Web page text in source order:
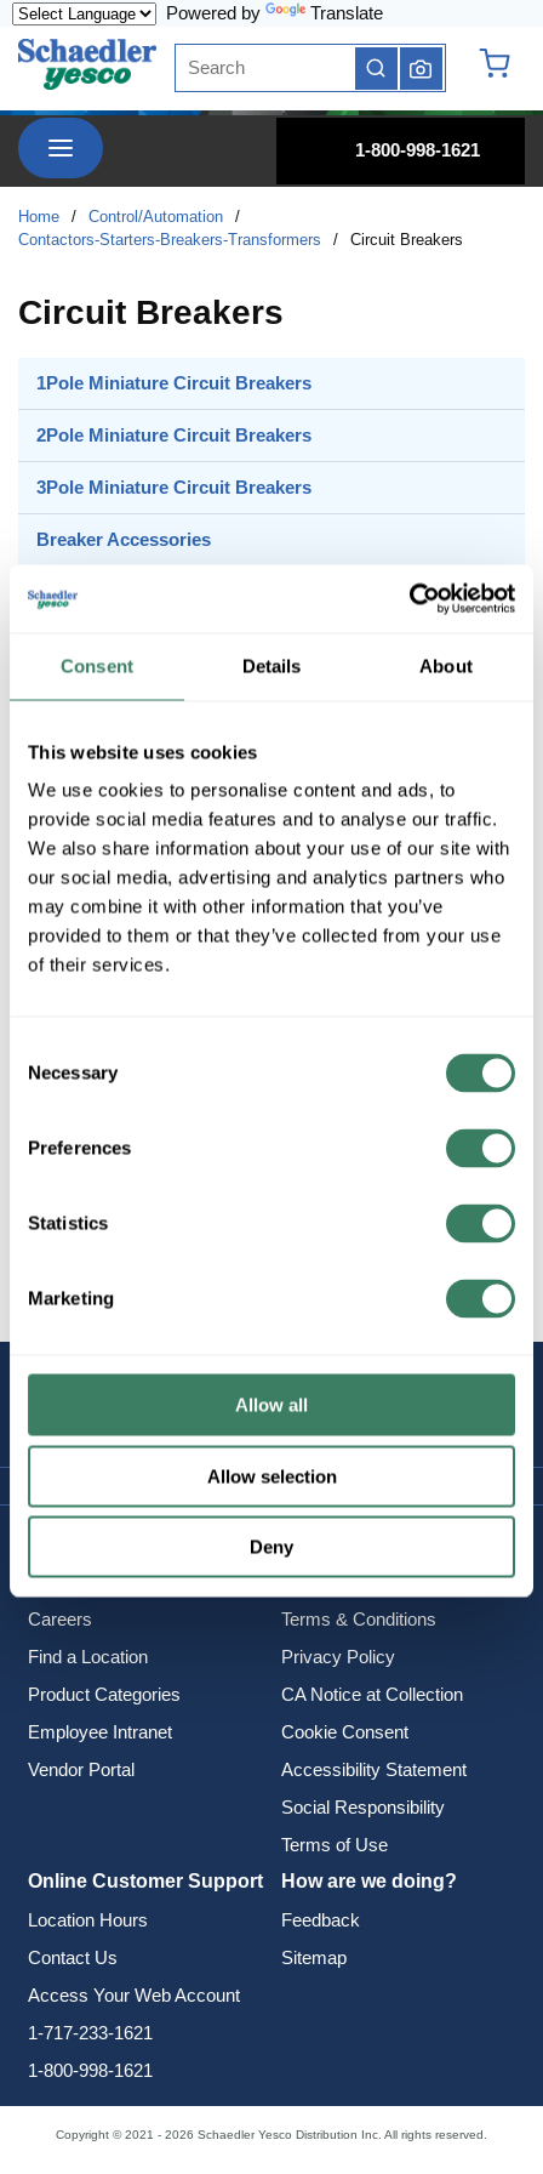
Consent Details About
This website uses cookies
We use cookies to personalise content and ads, to
provide social media features and to analyse our traffic.
We also share information about your use of our site with
our social media, advertising and analytics partners who
may combine it with other information that you’ve
provided to them or that they’ve collected from your use
of their services.
Selection
Necessary
Preferences
Statistics
Marketing
Allow all
Allow selection
Deny
Powered by Translate
Site Search
submit search
menu
1-800-998-1621
Home / Control/Automation
/
Contactors-Starters-Breakers-Transformers
/ Circuit Breakers
Circuit Breakers
1Pole Miniature Circuit Breakers
2Pole Miniature Circuit Breakers
3Pole Miniature Circuit Breakers
Breaker Accessories
Molded Case to 600 Amps
2Pole Miniature Circuit Breakers
3Pole Miniature Circuit Breakers
Motor Protection to 90 Amps
STAY
About Us
Careers
Find a Location
Product Categories
Employee Intranet
Vendor Portal
Policies & FAQ
Delivery & Returns
Terms & Conditions
Privacy Policy
CA Notice at Collection
Cookie Consent
Accessibility Statement
Social Responsibility
Terms of Use
Online Customer Support
Location Hours
Contact Us
Access Your Web Account
1-717-233-1621
1-800-998-1621
How are we doing?
Feedback
Sitemap
Copyright © 2021 - 2026 Schaedler Yesco Distribution Inc. All rights reserved.